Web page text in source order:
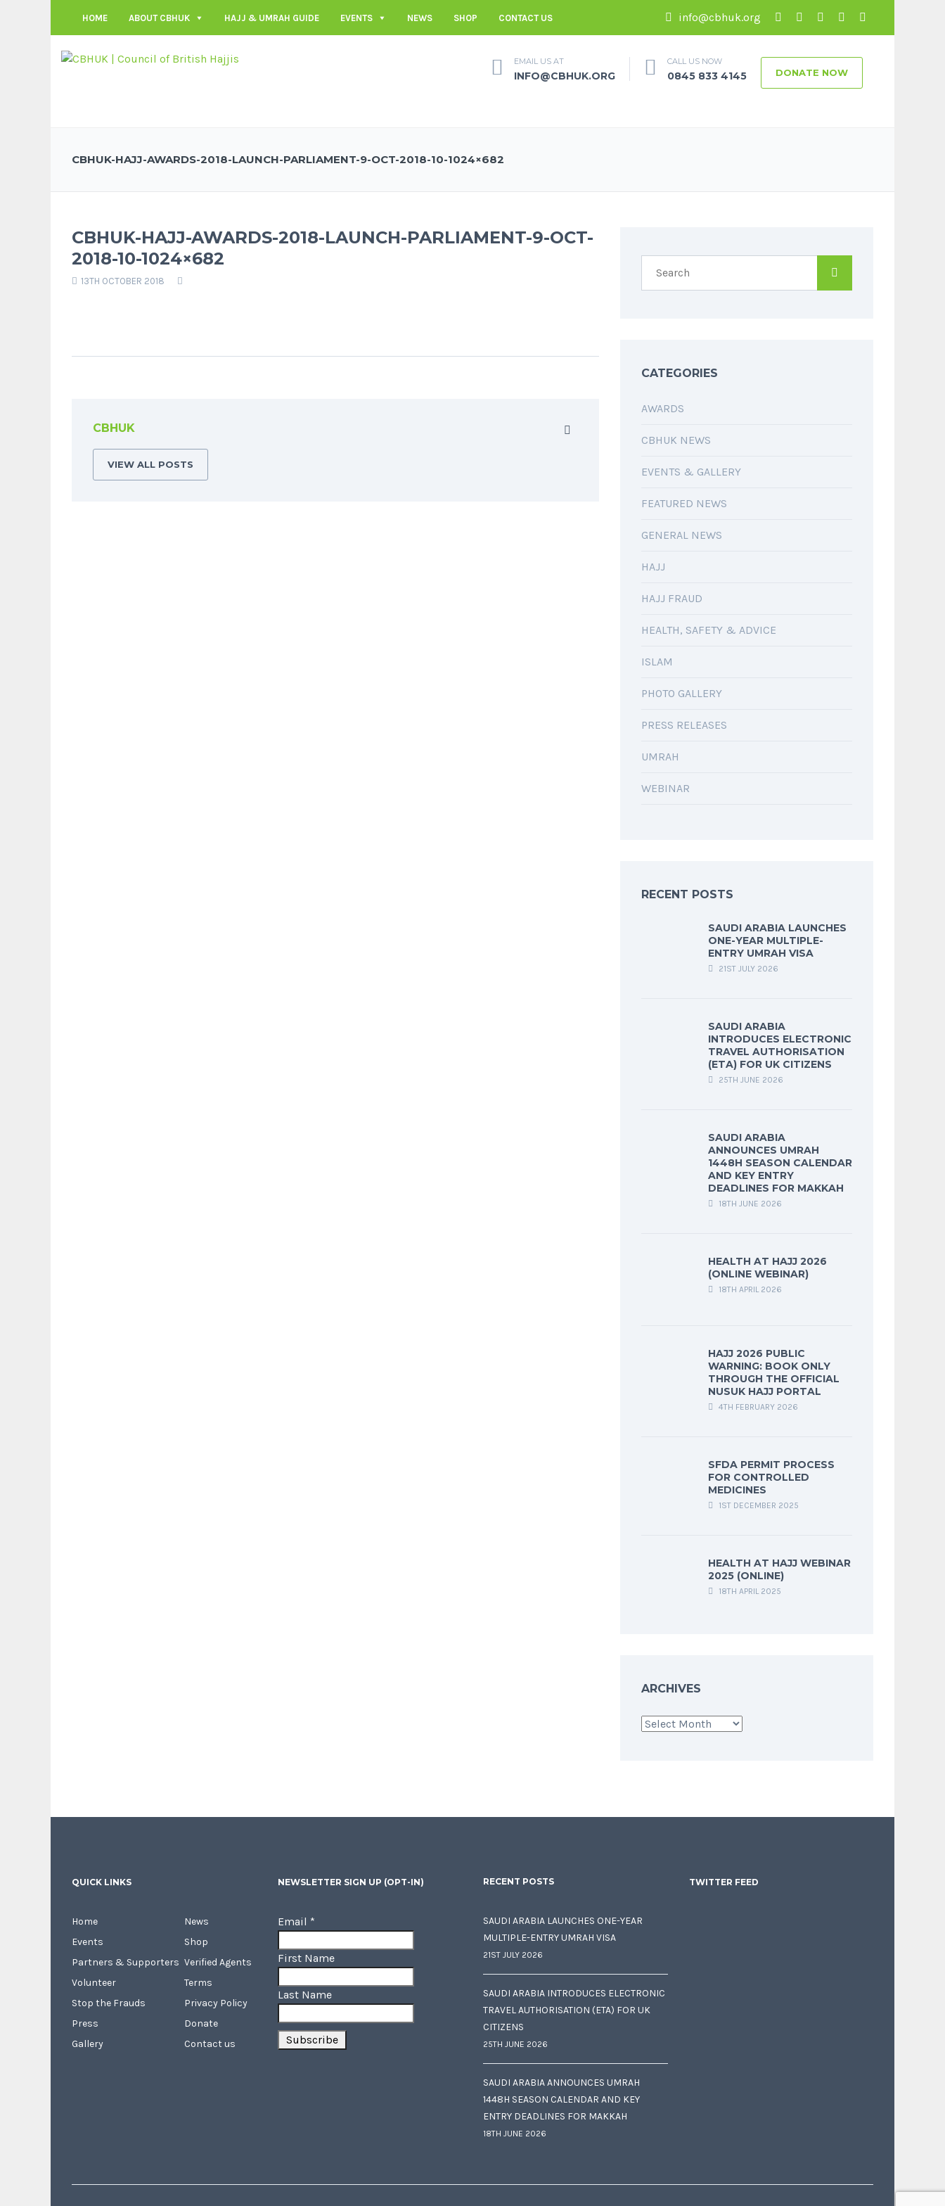
HOME ABOUT CBHUK HAJJ & UMRAH GUIDE EVENTS NEWS SHOP CONTACT US info@cbhuk.org
EMAIL US AT
INFO@CBHUK.ORG
CALL US NOW
0845 833 4145 DONATE NOW
CBHUK-HAJJ-AWARDS-2018-LAUNCH-PARLIAMENT-9-OCT-2018-10-1024×682
CBHUK-HAJJ-AWARDS-2018-LAUNCH-PARLIAMENT-9-OCT-
2018-10-1024×682
13TH OCTOBER 2018
CBHUK
VIEW ALL POSTS
CATEGORIES
AWARDS
CBHUK NEWS
EVENTS & GALLERY
FEATURED NEWS
GENERAL NEWS
HAJJ
HAJJ FRAUD
HEALTH, SAFETY & ADVICE
ISLAM
PHOTO GALLERY
PRESS RELEASES
UMRAH
WEBINAR
RECENT POSTS
SAUDI ARABIA LAUNCHES
ONE-YEAR MULTIPLE-
ENTRY UMRAH VISA
21ST JULY 2026
SAUDI ARABIA
INTRODUCES ELECTRONIC
TRAVEL AUTHORISATION
(ETA) FOR UK CITIZENS
25TH JUNE 2026
SAUDI ARABIA
ANNOUNCES UMRAH
1448H SEASON CALENDAR
AND KEY ENTRY
DEADLINES FOR MAKKAH
18TH JUNE 2026
HEALTH AT HAJJ 2026
(ONLINE WEBINAR)
18TH APRIL 2026
HAJJ 2026 PUBLIC
WARNING: BOOK ONLY
THROUGH THE OFFICIAL
NUSUK HAJJ PORTAL
4TH FEBRUARY 2026
SFDA PERMIT PROCESS
FOR CONTROLLED
MEDICINES
1ST DECEMBER 2025
HEALTH AT HAJJ WEBINAR
2025 (ONLINE)
18TH APRIL 2025
ARCHIVES
Archives
QUICK LINKS
Home
Events
Partners & Supporters
Volunteer
Stop the Frauds
Press
Gallery
News
Shop
Verified Agents
Terms
Privacy Policy
Donate
Contact us
NEWSLETTER SIGN UP (OPT-IN)
Email *
First Name
Last Name
RECENT POSTS
SAUDI ARABIA LAUNCHES ONE-YEAR
MULTIPLE-ENTRY UMRAH VISA
21ST JULY 2026
SAUDI ARABIA INTRODUCES ELECTRONIC
TRAVEL AUTHORISATION (ETA) FOR UK
CITIZENS
25TH JUNE 2026
SAUDI ARABIA ANNOUNCES UMRAH
1448H SEASON CALENDAR AND KEY
ENTRY DEADLINES FOR MAKKAH
18TH JUNE 2026
TWITTER FEED